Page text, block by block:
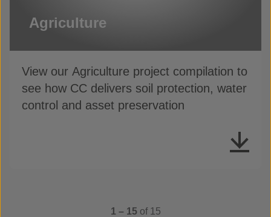
Agriculture
View our Agriculture project compilation to
see how CC delivers soil protection, water
control and asset preservation
1 – 15 of 15